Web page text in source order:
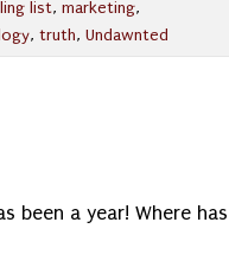
list, marketing,
, truth, Undawnted
been a year! Where has